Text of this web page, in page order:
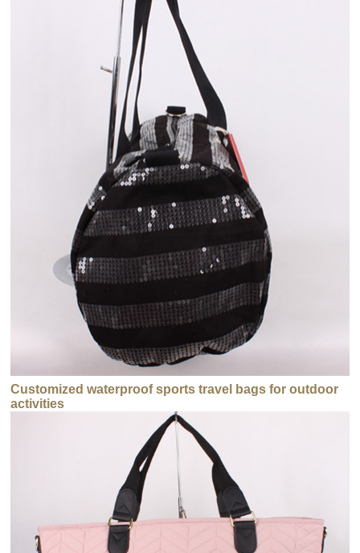
Customized waterproof sports travel bags for outdoor
activities